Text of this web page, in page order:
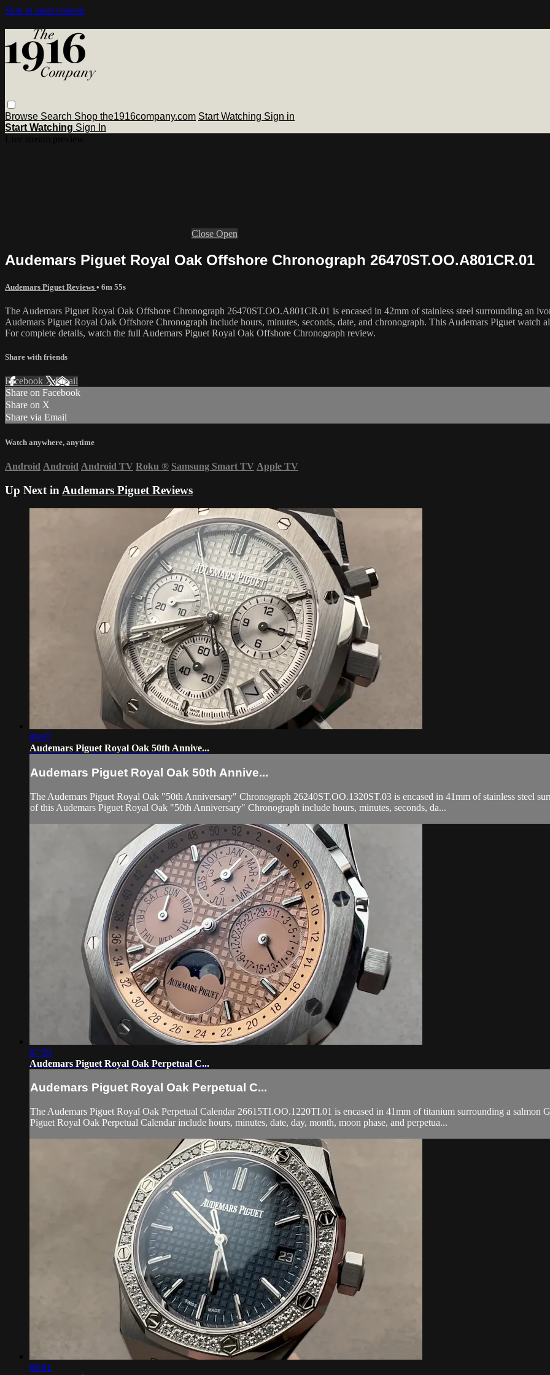
Skip to main content
Browse Search Shop the1916company.com Start Watching Sign in
Start Watching Sign In
Close Open
Audemars Piguet Royal Oak Offshore Chronograph 26470ST.OO.A801CR.01
Audemars Piguet Reviews • 6m 55s
The Audemars Piguet Royal Oak Offshore Chronograph 26470ST.OO.A801CR.01 is encased in 42mm of stainless steel surrounding an
Audemars Piguet Royal Oak Offshore Chronograph include hours, minutes, seconds, date, and chronograph. This Audemars Piguet watch
For complete details, watch the full Audemars Piguet Royal Oak Offshore Chronograph review.
Share with friends
Facebook XEmail
Share on Facebook
Share on X
Share via Email
Watch anywhere, anytime
Android Android Android TV Roku ® Samsung Smart TV Apple TV
Up Next in Audemars Piguet Reviews
09:07
Audemars Piguet Royal Oak 50th Annive...
Audemars Piguet Royal Oak 50th Annive...
The Audemars Piguet Royal Oak "50th Anniversary" Chronograph 26240ST.OO.1320ST.03 is encased in 41mm of stainless steel
of this Audemars Piguet Royal Oak "50th Anniversary" Chronograph include hours, minutes, seconds, da...
07:59
Audemars Piguet Royal Oak Perpetual C...
Audemars Piguet Royal Oak Perpetual C...
The Audemars Piguet Royal Oak Perpetual Calendar 26615TI.OO.1220TI.01 is encased in 41mm of titanium surrounding a salmon
Piguet Royal Oak Perpetual Calendar include hours, minutes, date, day, month, moon phase, and perpetua...
08:01